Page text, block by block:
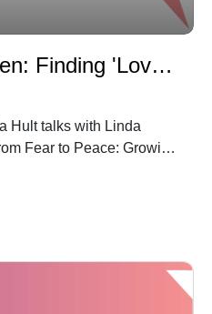
“Hello Alzheimer’s.”
You can also email
Linda Knebel Pruden: Finding 'Love, Peace and Joy' During the Dementia Journey
Hult talks with Linda
Fear to Peace: Growing
Linda herself
memoir, part love
beloved husband, Rob,
in his dementia journey.